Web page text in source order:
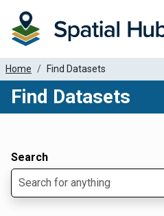
Home Find Datasets
Find Datasets
Search